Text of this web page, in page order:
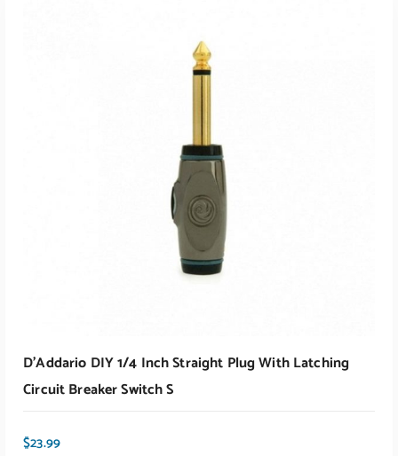
ADD TO CART
D’Addario DIY 1/4 Inch Straight Plug With Latching
Circuit Breaker Switch S
$23.99